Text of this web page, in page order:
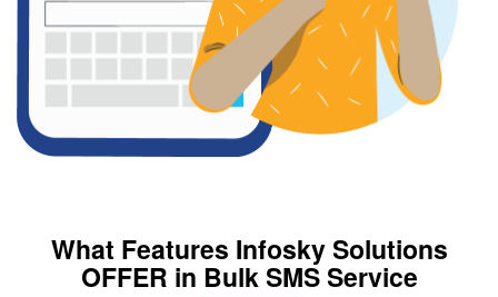
What Features Infosky Solutions
OFFER in Bulk SMS Service